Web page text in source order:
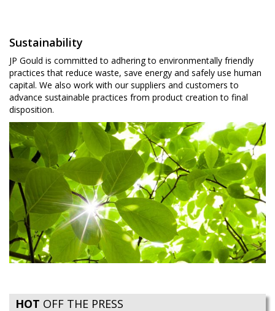
advance sustainable practices from product creation to final
disposition.
HOTOFF THE PRESS
News and knowledge affecting your industry